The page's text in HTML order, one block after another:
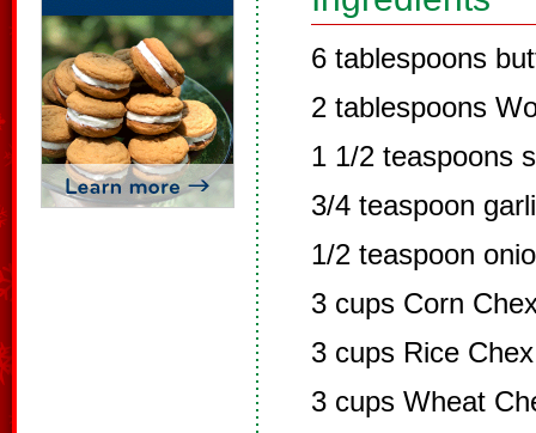
6 tablespoons
2 tablespoons
1 1/2 teaspoons
3/4 teaspoon
1/2 teaspoon
3 cups Corn
3 cups Rice
3 cups Wheat